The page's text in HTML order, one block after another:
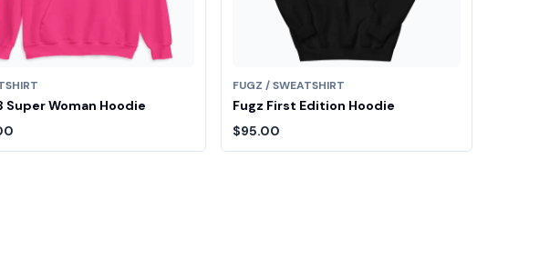
Super Woman Hoodie
FUGZ / SWEATSHIRT
Fugz First Edition Hoodie
$95.00